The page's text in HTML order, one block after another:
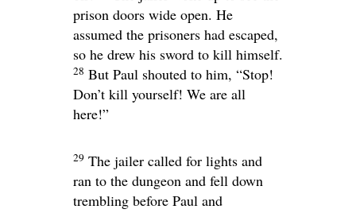
prison doors wide open. He
assumed the prisoners had escaped,
so he drew his sword to kill himself.
28 But Paul shouted to him, “Stop!
Don’t kill yourself! We are all
here!”
29 The jailer called for lights and
ran to the dungeon and fell down
trembling before Paul and